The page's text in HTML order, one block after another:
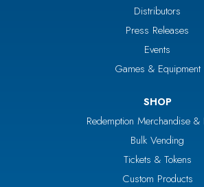
Distributors
Press Releases
Events
Games & Equipment
SHOP
Redemption Merchandise &
Bulk Vending
Tickets & Tokens
Custom Products